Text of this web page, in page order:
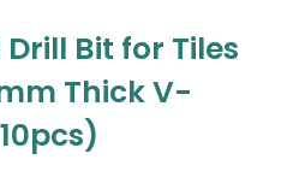
Drill Bit for Tiles
Thick V-